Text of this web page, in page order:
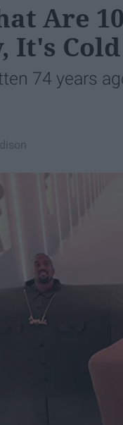
Are
It's
74 years